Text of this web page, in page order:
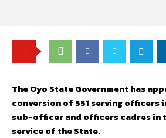
The Oyo State Government has
conversion of 551 serving officers
sub-officer and officers cadres in
service of the State.